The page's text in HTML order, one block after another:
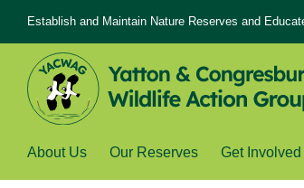
Establish and Maintain Nature Reserves and
About Us Our Reserves Get Involved